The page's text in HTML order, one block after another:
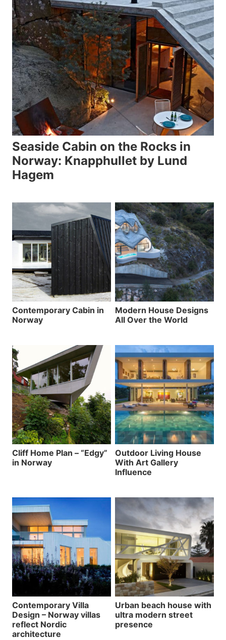
Seaside Cabin on the Rocks in
Norway: Knapphullet by Lund
Hagem
Contemporary Cabin in
Norway
Modern House Designs
All Over the World
Cliff Home Plan – “Edgy”
in Norway
Outdoor Living House
With Art Gallery
Influence
Contemporary Villa
Design – Norway villas
reflect Nordic
architecture
Urban beach house with
ultra modern street
presence